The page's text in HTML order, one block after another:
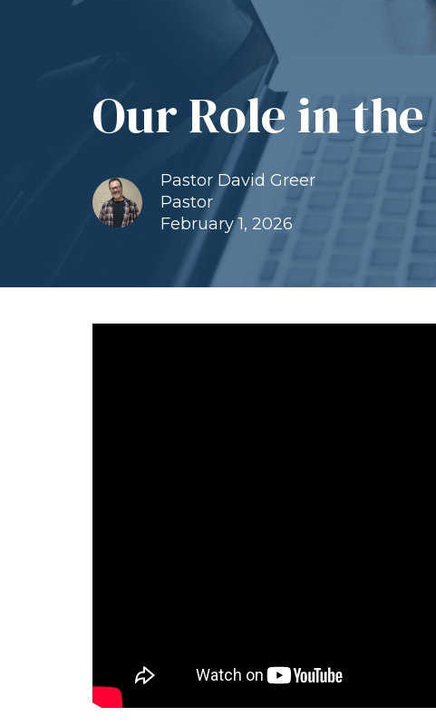
Our Role in
Pastor David Greer
Pastor
February 1, 2026